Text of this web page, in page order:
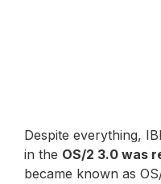
Despite everything,
in the OS/2 3.0 was
became known as